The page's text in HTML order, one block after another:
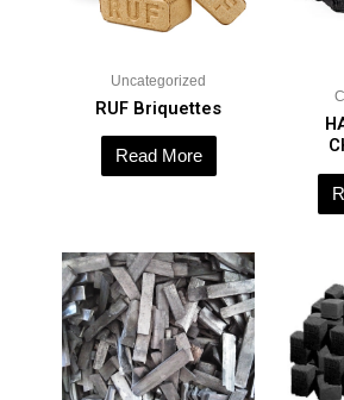
Uncategorized
RUF Briquettes
Read More